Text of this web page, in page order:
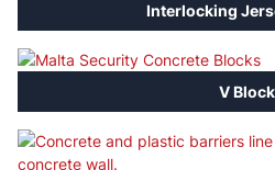
Interlocking
V Block